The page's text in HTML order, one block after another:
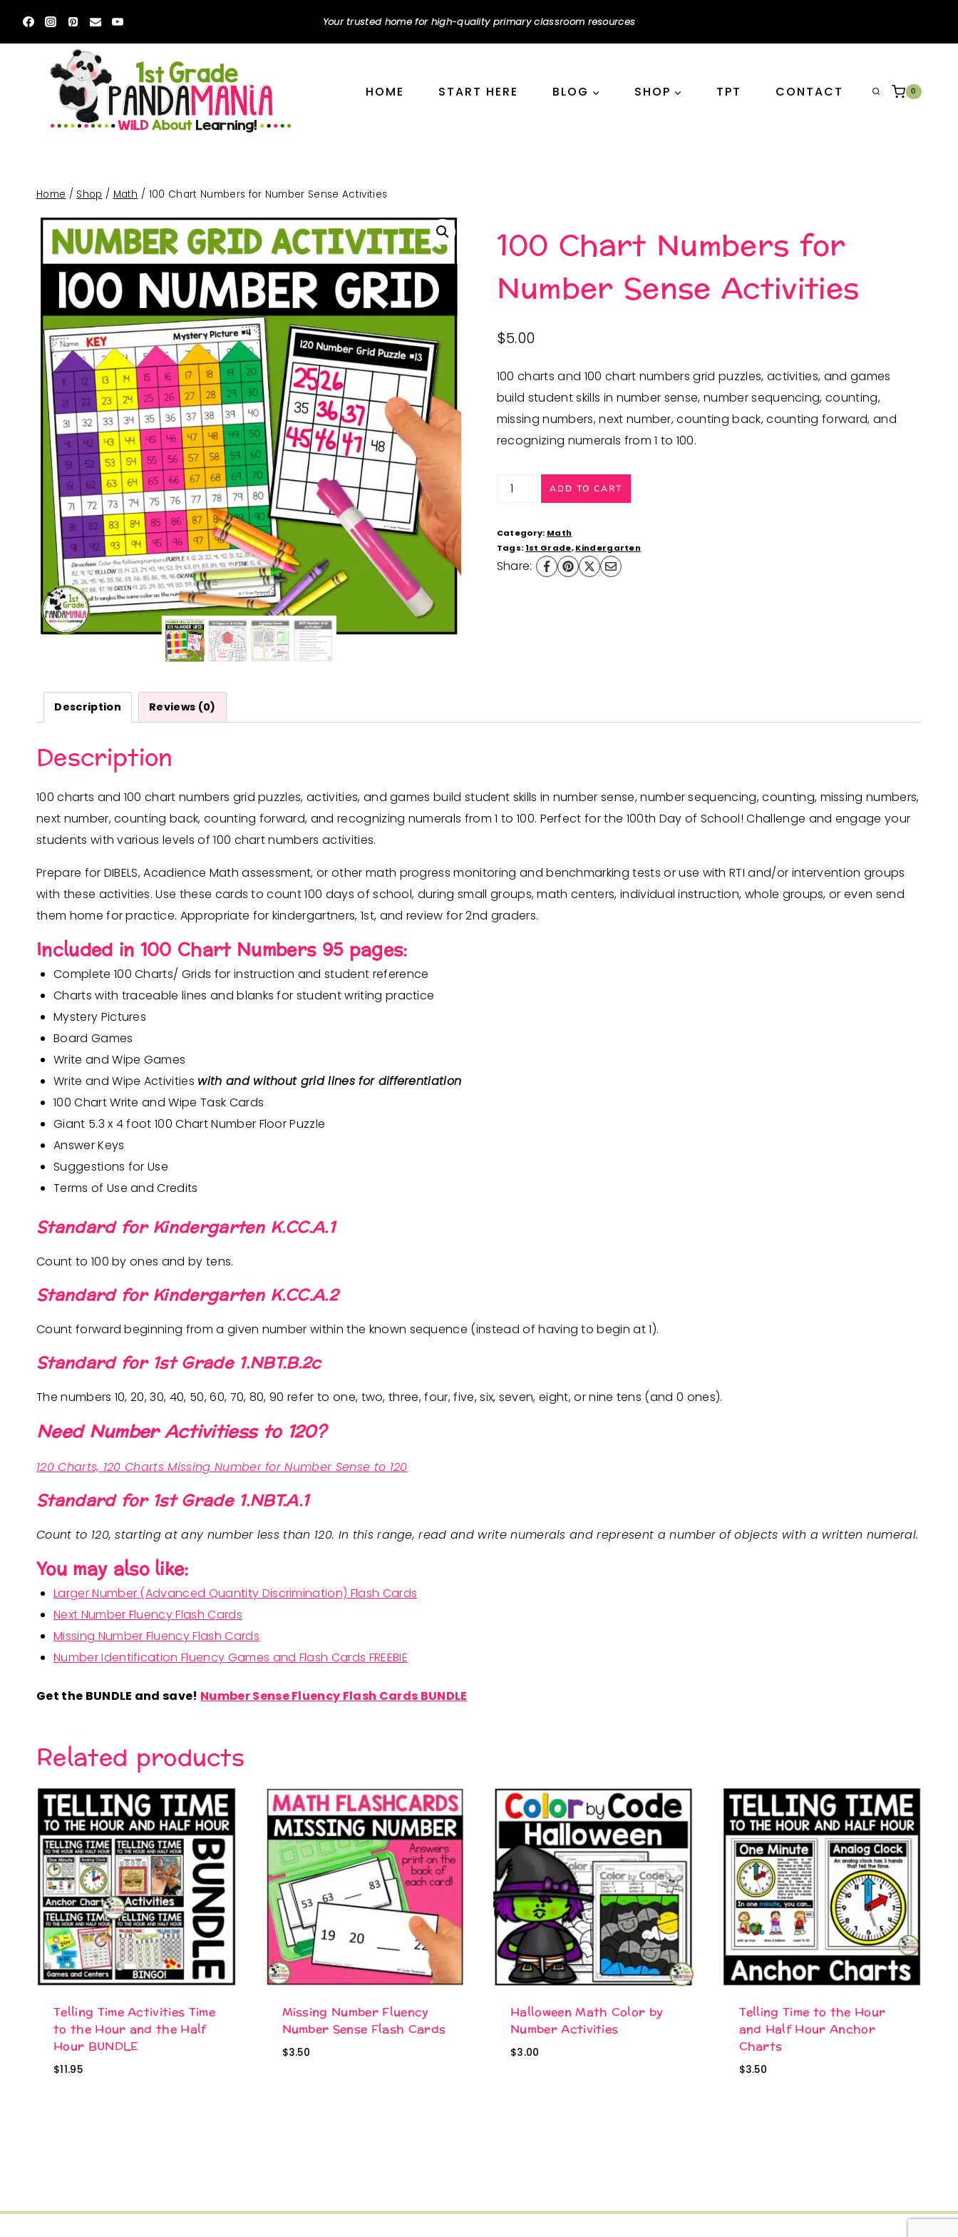
Your trusted home for high-quality primary classroom resources
HOME START HERE BLOG SHOP TPT CONTACT 0
Home / Shop / Math / 100 Chart Numbers for Number Sense Activities
100 Chart Numbers for
Number Sense Activities
$5.00
100 charts and 100 chart numbers grid puzzles, activities, and games
build student skills in number sense, number sequencing, counting,
missing numbers, next number, counting back, counting forward, and
recognizing numerals from 1 to 100.
100
for
Number
ADD TO CART
Category: Math
Tags:1st Grade,Kindergarten
Share:
Description Reviews (0)
Description
100 charts and 100 chart numbers grid puzzles, activities, and games build student skills in number sense, number sequencing, counting, missing numbers,
next number, counting back, counting forward, and recognizing numerals from 1 to 100. Perfect for the 100th Day of School! Challenge and engage your
students with various levels of 100 chart numbers activities.
Prepare for DIBELS, Acadience Math assessment, or other math progress monitoring and benchmarking tests or use with RTI and/or intervention groups
with these activities. Use these cards to count 100 days of school, during small groups, math centers, individual instruction, whole groups, or even send
them home for practice. Appropriate for kindergartners, 1st, and review for 2nd graders.
Included in 100 Chart Numbers 95 pages:
Complete 100 Charts/ Grids for instruction and student reference
Charts with traceable lines and blanks for student writing practice
Mystery Pictures
Board Games
Write and Wipe Games
Write and Wipe Activities with and without grid lines for differentiation
100 Chart Write and Wipe Task Cards
Giant 5.3 x 4 foot 100 Chart Number Floor Puzzle
Answer Keys
Suggestions for Use
Terms of Use and Credits
Standard for Kindergarten K.CC.A.1
Count to 100 by ones and by tens.
Standard for Kindergarten K.CC.A.2
Count forward beginning from a given number within the known sequence (instead of having to begin at 1).
Standard for 1st Grade 1.NBT.B.2c
The numbers 10, 20, 30, 40, 50, 60, 70, 80, 90 refer to one, two, three, four, five, six, seven, eight, or nine tens (and 0 ones).
Need Number Activitiess to 120?
120 Charts, 120 Charts Missing Number for Number Sense to 120
Standard for 1st Grade 1.NBT.A.1
Count to 120, starting at any number less than 120. In this range, read and write numerals and represent a number of objects with a written numeral.
You may also like:
Larger Number (Advanced Quantity Discrimination) Flash Cards
Next Number Fluency Flash Cards
Missing Number Fluency Flash Cards
Number Identification Fluency Games and Flash Cards FREEBIE
Get the BUNDLE and save! Number Sense Fluency Flash Cards BUNDLE
Related products
Telling Time Activities Time
to the Hour and the Half
Hour BUNDLE
$11.95
Missing Number Fluency
Number Sense Flash Cards
$3.50
Halloween Math Color by
Number Activities
$3.00
Telling Time to the Hour
and Half Hour Anchor
Charts
$3.50